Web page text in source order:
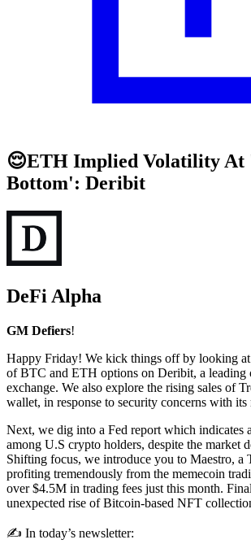
😌ETH Implied Volatility At
Bottom': Deribit
DeFi Alpha
GM Defiers!
Happy Friday! We kick things off by looking
of BTC and ETH options on Deribit, a leading
exchange. We also explore the rising sales of
wallet, in response to security concerns with
Next, we dig into a Fed report which indicates
among U.S crypto holders, despite the market
Shifting focus, we introduce you to Maestro, a
profiting tremendously from the memecoin
over $4.5M in trading fees just this month.
unexpected rise of Bitcoin-based NFT
✍️ In today’s newsletter: